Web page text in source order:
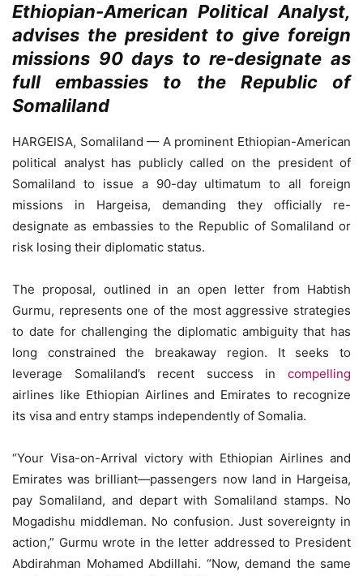
Ethiopian-American Political Analyst,
advises the president to give foreign
missions 90 days to re-designate as
full embassies to the Republic of
Somaliland
HARGEISA, Somaliland — A prominent Ethiopian-American
political analyst has publicly called on the president of
Somaliland to issue a 90-day ultimatum to all foreign
missions in Hargeisa, demanding they officially re-
designate as embassies to the Republic of Somaliland or
risk losing their diplomatic status.
The proposal, outlined in an open letter from Habtish
Gurmu, represents one of the most aggressive strategies
to date for challenging the diplomatic ambiguity that has
long constrained the breakaway region. It seeks to
leverage Somaliland’s recent success in compelling
airlines like Ethiopian Airlines and Emirates to recognize
its visa and entry stamps independently of Somalia.
“Your Visa-on-Arrival victory with Ethiopian Airlines and
Emirates was brilliant—passengers now land in Hargeisa,
pay Somaliland, and depart with Somaliland stamps. No
Mogadishu middleman. No confusion. Just sovereignty in
action,” Gurmu wrote in the letter addressed to President
Abdirahman Mohamed Abdillahi. “Now, demand the same